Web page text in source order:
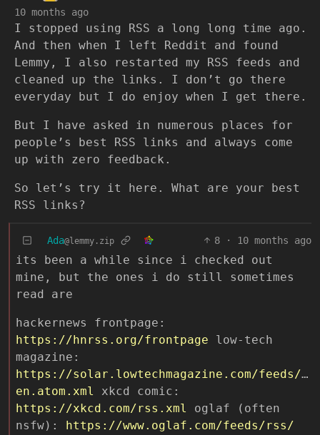
10 months ago
I stopped using RSS a long long time ago.
And then when I left Reddit and found
Lemmy, I also restarted my RSS feeds and
cleaned up the links. I don’t go there
everyday but I do enjoy when I get there.
But I have asked in numerous places for
people’s best RSS links and always come
up with zero feedback.
So let’s try it here. What are your best
RSS links?
Ada@lemmy.zip 8 · 10 months ago
its been a while since i checked out
mine, but the ones i do still sometimes
read are
hackernews frontpage:
https://hnrss.org/frontpage low-tech
magazine:
https://solar.lowtechmagazine.com/feeds/
en.atom.xml
xkcd comic:
https://xkcd.com/rss.xml
oglaf (often
nsfw): https://www.oglaf.com/feeds/rss/